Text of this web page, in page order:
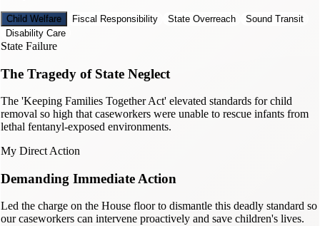
Child Welfare Fiscal Responsibility State Overreach
Sound Transit
Disability Care
State Failure
The Tragedy of State Neglect
The 'Keeping Families Together Act' elevated standards for child
removal so high that caseworkers were unable to rescue infants from
lethal fentanyl-exposed environments.
My Direct Action
Demanding Immediate Action
Led the charge on the House floor to dismantle this deadly standard so
our caseworkers can intervene proactively and save children's lives.